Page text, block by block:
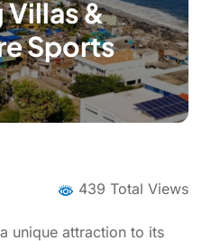
&
Sports
439 Total Views
unique attraction to its